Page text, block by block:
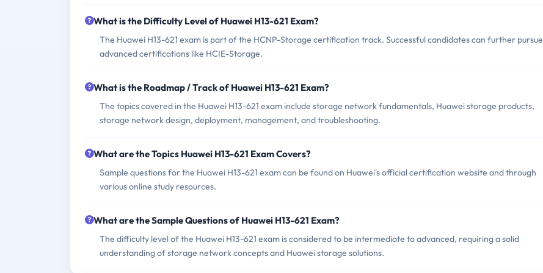
What is the Difficulty Level of Huawei H13-621 Exam?
The Huawei H13-621 exam is part of the HCNP-Storage certification track. Successful candidates can further pursue
advanced certifications like HCIE-Storage.
What is the Roadmap / Track of Huawei H13-621 Exam?
The topics covered in the Huawei H13-621 exam include storage network fundamentals, Huawei storage products,
storage network design, deployment, management, and troubleshooting.
What are the Topics Huawei H13-621 Exam Covers?
Sample questions for the Huawei H13-621 exam can be found on Huawei's official certification website and through
various online study resources.
What are the Sample Questions of Huawei H13-621 Exam?
The difficulty level of the Huawei H13-621 exam is considered to be intermediate to advanced, requiring a solid
understanding of storage network concepts and Huawei storage solutions.